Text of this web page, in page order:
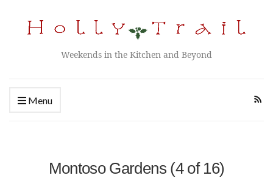
Weekends in the Kitchen and Beyond
Menu
Montoso Gardens (4 of 16)